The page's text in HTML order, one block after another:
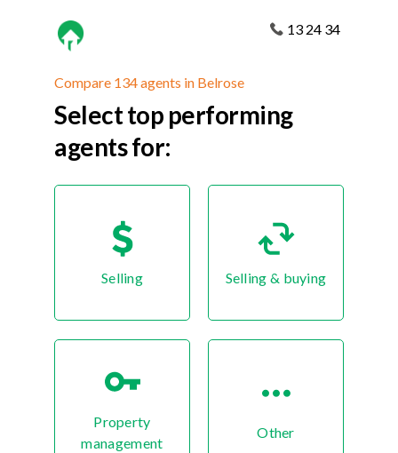
13 24 34
Compare 134 agents in Belrose
Select top performing
agents for:
Selling Selling & buying
Property
management
Other